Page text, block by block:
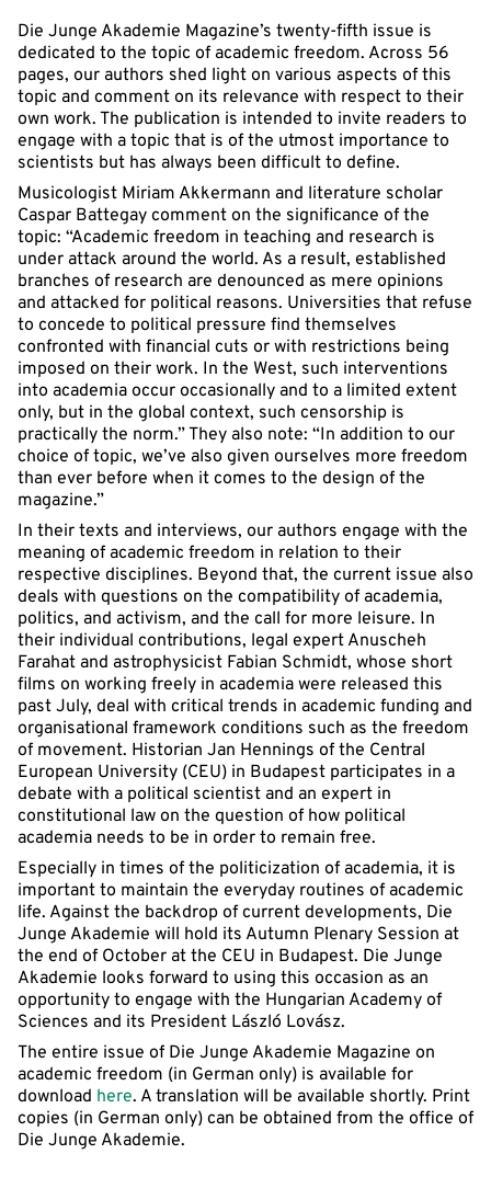
Die Junge Akademie Magazine’s twenty-fifth issue is
dedicated to the topic of academic freedom. Across 56
pages, our authors shed light on various aspects of this
topic and comment on its relevance with respect to their
own work. The publication is intended to invite readers to
engage with a topic that is of the utmost importance to
scientists but has always been difficult to define.
Musicologist Miriam Akkermann and literature scholar
Caspar Battegay comment on the significance of the
topic: “Academic freedom in teaching and research is
under attack around the world. As a result, established
branches of research are denounced as mere opinions
and attacked for political reasons. Universities that refuse
to concede to political pressure find themselves
confronted with financial cuts or with restrictions being
imposed on their work. In the West, such interventions
into academia occur occasionally and to a limited extent
only, but in the global context, such censorship is
practically the norm.” They also note: “In addition to our
choice of topic, we’ve also given ourselves more freedom
than ever before when it comes to the design of the
magazine.”
In their texts and interviews, our authors engage with the
meaning of academic freedom in relation to their
respective disciplines. Beyond that, the current issue also
deals with questions on the compatibility of academia,
politics, and activism, and the call for more leisure. In
their individual contributions, legal expert Anuscheh
Farahat and astrophysicist Fabian Schmidt, whose short
films on working freely in academia were released this
past July, deal with critical trends in academic funding and
organisational framework conditions such as the freedom
of movement. Historian Jan Hennings of the Central
European University (CEU) in Budapest participates in a
debate with a political scientist and an expert in
constitutional law on the question of how political
academia needs to be in order to remain free.
Especially in times of the politicization of academia, it is
important to maintain the everyday routines of academic
life. Against the backdrop of current developments, Die
Junge Akademie will hold its Autumn Plenary Session at
the end of October at the CEU in Budapest. Die Junge
Akademie looks forward to using this occasion as an
opportunity to engage with the Hungarian Academy of
Sciences and its President László Lovász.
The entire issue of Die Junge Akademie Magazine on
academic freedom (in German only) is available for
download here. A translation will be available shortly. Print
copies (in German only) can be obtained from the office of
Die Junge Akademie.